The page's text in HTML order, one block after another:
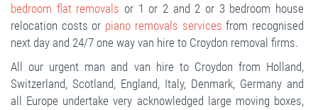
bedroom flat removals or 1 or 2 and 2 or 3 bedroom house
relocation costs or piano removals services from recognised
next day and 24/7 one way van hire to Croydon removal firms.
All our urgent man and van hire to Croydon from Holland,
Switzerland, Scotland, England, Italy, Denmark, Germany and
all Europe undertake very acknowledged large moving boxes,